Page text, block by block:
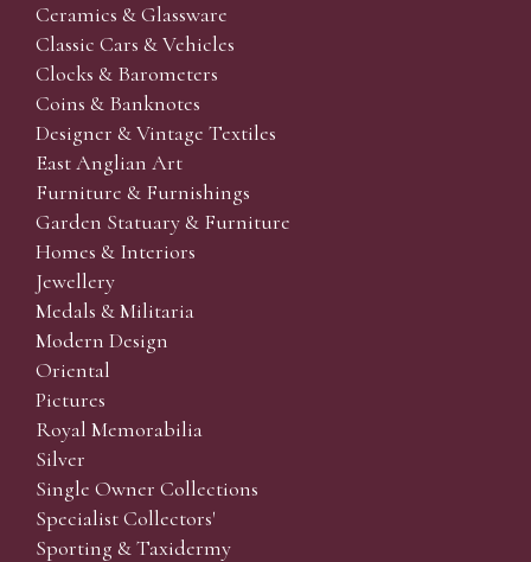
Ceramics & Glassware
Classic Cars & Vehicles
Clocks & Barometers
Coins & Banknotes
Designer & Vintage Textiles
East Anglian Art
Furniture & Furnishings
Garden Statuary & Furniture
Homes & Interiors
Jewellery
Medals & Militaria
Modern Design
Oriental
Pictures
Royal Memorabilia
Silver
Single Owner Collections
Specialist Collectors'
Sporting & Taxidermy